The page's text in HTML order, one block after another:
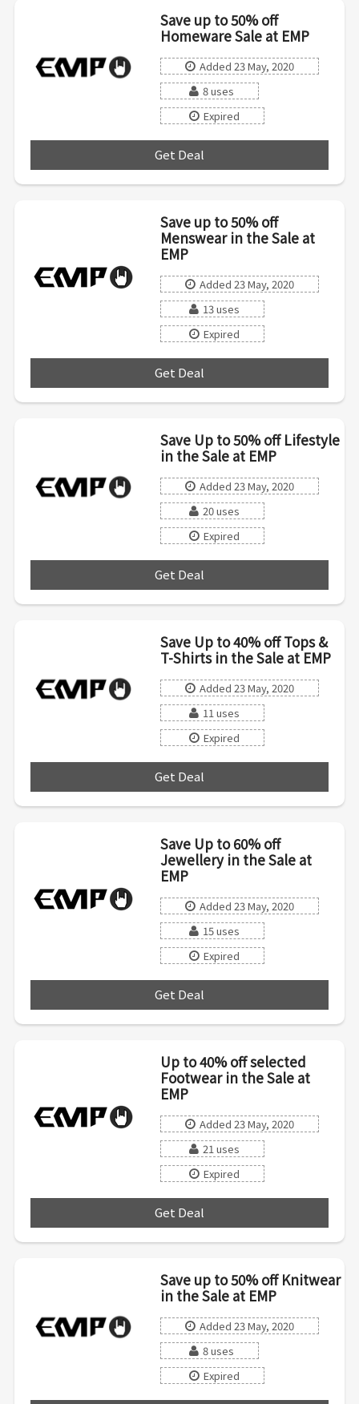
Save up to 50% off
Homeware Sale at EMP
Added 23 May, 2020
8 uses
Expired
Get Deal
Save up to 50% off
Menswear in the Sale at
EMP
Added 23 May, 2020
13 uses
Expired
Get Deal
Save Up to 50% off Lifestyle
in the Sale at EMP
Added 23 May, 2020
20 uses
Expired
Get Deal
Save Up to 40% off Tops &
T-Shirts in the Sale at EMP
Added 23 May, 2020
11 uses
Expired
Get Deal
Save Up to 60% off
Jewellery in the Sale at
EMP
Added 23 May, 2020
15 uses
Expired
Get Deal
Up to 40% off selected
Footwear in the Sale at
EMP
Added 23 May, 2020
21 uses
Expired
Get Deal
Save up to 50% off Knitwear
in the Sale at EMP
Added 23 May, 2020
8 uses
Expired